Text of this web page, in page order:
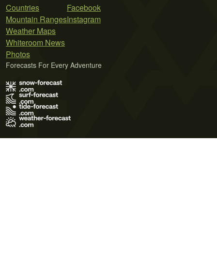
Countries
Mountain Ranges
Weather Maps
Whiteroom News
Photos
Facebook
Instagram
Forecasts For Every Adventure